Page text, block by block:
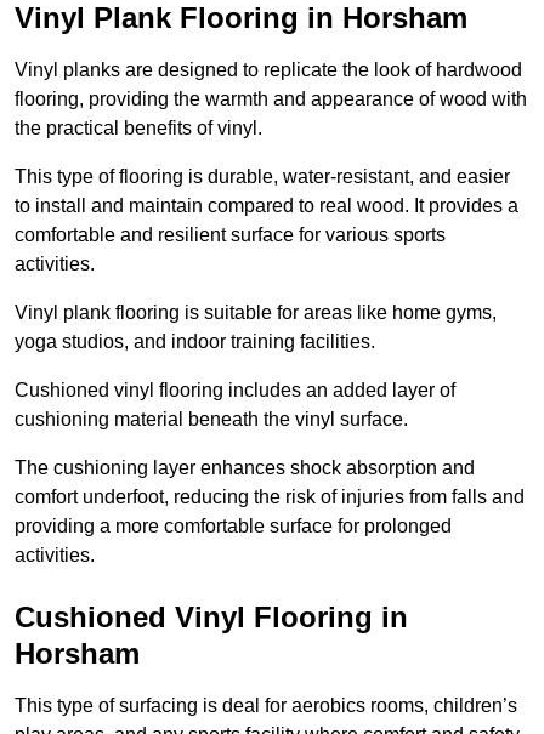
Vinyl Plank Flooring in Horsham
Vinyl planks are designed to replicate the look of hardwood
flooring, providing the warmth and appearance of wood with
the practical benefits of vinyl.
This type of flooring is durable, water-resistant, and easier
to install and maintain compared to real wood. It provides a
comfortable and resilient surface for various sports
activities.
Vinyl plank flooring is suitable for areas like home gyms,
yoga studios, and indoor training facilities.
Cushioned vinyl flooring includes an added layer of
cushioning material beneath the vinyl surface.
The cushioning layer enhances shock absorption and
comfort underfoot, reducing the risk of injuries from falls and
providing a more comfortable surface for prolonged
activities.
Cushioned Vinyl Flooring in
Horsham
This type of surfacing is deal for aerobics rooms, children’s